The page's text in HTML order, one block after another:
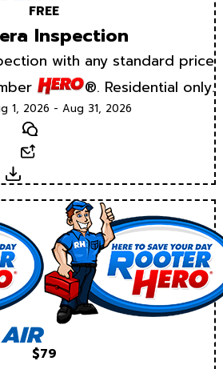
FREE
Inspection
with any standard price
®. Residential only.
1, 2026 - Aug 31, 2026
Text
Download
$79